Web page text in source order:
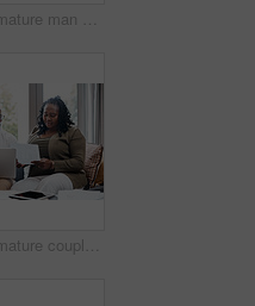
Shot of a mature man using a cellphone while relaxing on a sofa at home
Shot of a mature couple looking stressed out while going through paperwork together at home